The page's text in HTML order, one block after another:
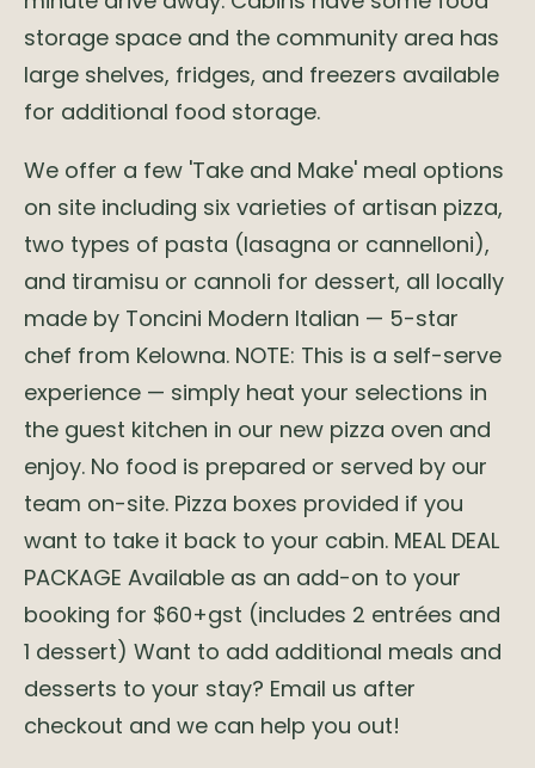
storage space and the community area has
large shelves, fridges, and freezers available
for additional food storage.
We offer a few 'Take and Make' meal options
on site including six varieties of artisan pizza,
two types of pasta (lasagna or cannelloni),
and tiramisu or cannoli for dessert, all locally
made by Toncini Modern Italian — 5-star
chef from Kelowna. NOTE: This is a self-serve
experience — simply heat your selections in
the guest kitchen in our new pizza oven and
enjoy. No food is prepared or served by our
team on-site. Pizza boxes provided if you
want to take it back to your cabin. MEAL DEAL
PACKAGE Available as an add-on to your
booking for $60+gst (includes 2 entrées and
1 dessert) Want to add additional meals and
desserts to your stay? Email us after
checkout and we can help you out!